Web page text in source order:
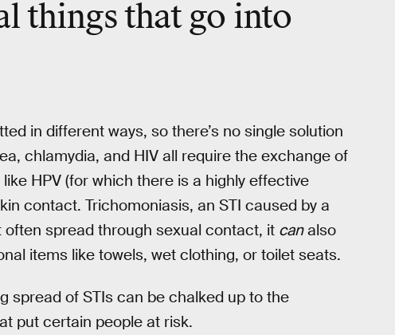
things that go into
in different ways, so there’s no single solution
chlamydia, and HIV all require the exchange of
HPV (for which there is a highly effective
contact. Trichomoniasis, an STI caused by a
spread through sexual contact, it canalso
items like towels, wet clothing, or toilet seats.
spread of STIs can be chalked up to the
put certain people at risk.